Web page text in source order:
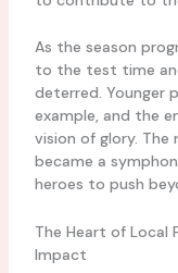
As the season
to the test time
deterred. Younger
example, and the
vision of glory.
became a
heroes to push
The Heart of Local
Impact